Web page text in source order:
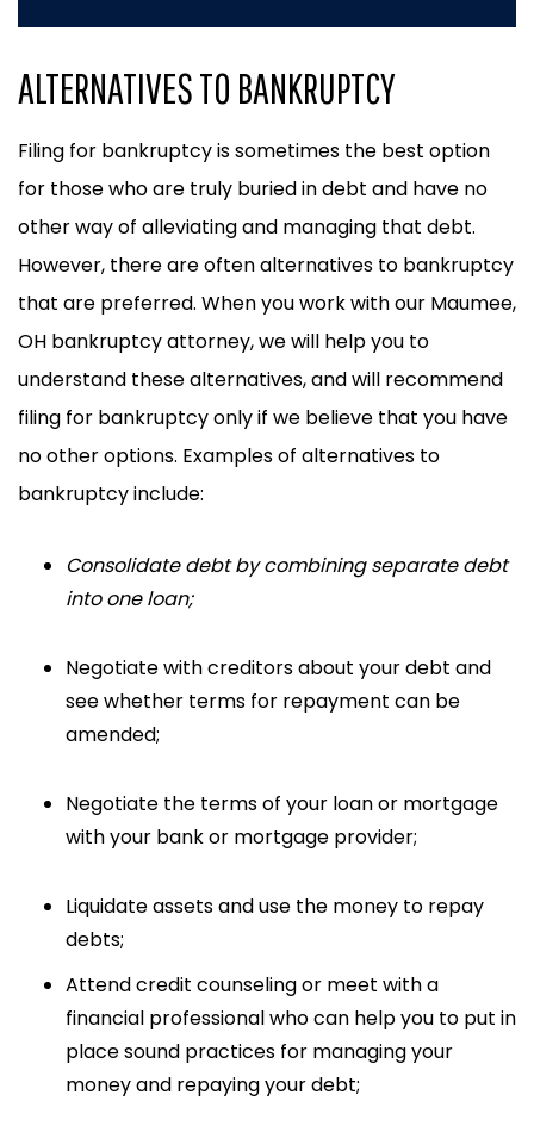
ALTERNATIVES TO BANKRUPTCY
Filing for bankruptcy is sometimes the best option
for those who are truly buried in debt and have no
other way of alleviating and managing that debt.
However, there are often alternatives to bankruptcy
that are preferred. When you work with our Maumee,
OH bankruptcy attorney, we will help you to
understand these alternatives, and will recommend
filing for bankruptcy only if we believe that you have
no other options. Examples of alternatives to
bankruptcy include:
Consolidate debtby combining separate debt
into one loan;
Negotiatewith creditors about your debt and
see whether terms for repayment can be
amended;
Negotiate the termsof your loan or mortgage
with your bank or mortgage provider;
Liquidate assetsand use the money to repay
debts;
Attend credit counseling or meet with a
financial professionalwho can help you to put in
place sound practices for managing your
money and repaying your debt;